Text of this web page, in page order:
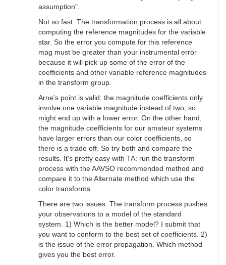
assumption".
Not so fast. The transformation process is all about
computing the reference magnitudes for the variable
star. So the error you compute for this reference
mag must be greater than your instrumental error
because it will pick up some of the error of the
coefficients and other variable reference magnitudes
in the transform group.
Arne's point is valid: the magnitude coefficients only
involve one variable magnitude instead of two, so
might end up with a lower error. On the other hand,
the magnitude coefficients for our amateur systems
have larger errors than our color coefficients, so
there is a trade off. So try both and compare the
results. It's pretty easy with TA: run the transform
process with the AAVSO recommended method and
compare it to the Alternate method which use the
color transforms.
There are two issues. The transform process pushes
your observations to a model of the standard
system. 1) Which is the better model? I submit that
you want to conform to the best set of coefficients. 2)
is the issue of the error propagation. Which method
gives you the best error.